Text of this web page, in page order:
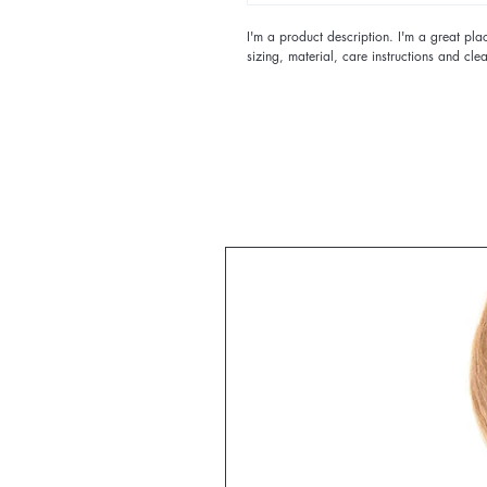
I'm a product description. I'm a great
sizing, material, care instructions and